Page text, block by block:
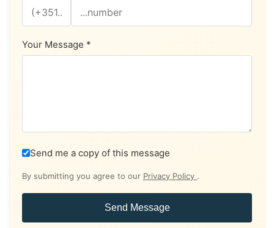
Your Message *
Send me a copy of this message
By submitting you agree to our Privacy Policy .
Send Message